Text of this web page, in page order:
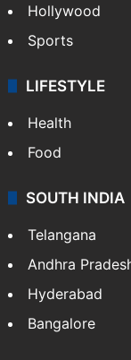
Hollywood
Sports
LIFESTYLE
Health
Food
SOUTH INDIA
Telangana
Andhra
Hyderabad
Bangalore